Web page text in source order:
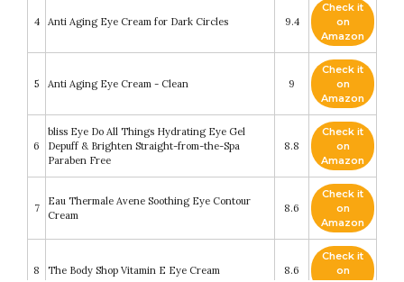
4 Anti Aging Eye Cream for Dark Circles 9.4
Check it
on
Amazon
5 Anti Aging Eye Cream - Clean 9
Check it
on
Amazon
6
bliss Eye Do All Things Hydrating Eye Gel
Depuff & Brighten Straight-from-the-Spa
Paraben Free
8.8
Check it
on
Amazon
7
Eau Thermale Avene Soothing Eye Contour
Cream
8.6
Check it
on
Amazon
8 The Body Shop Vitamin E Eye Cream 8.6
Check it
on